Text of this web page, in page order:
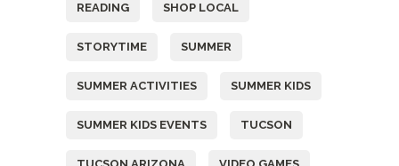
READING SHOP LOCAL
STORYTIME SUMMER
SUMMER ACTIVITIES SUMMER KIDS
SUMMER KIDS EVENTS TUCSON